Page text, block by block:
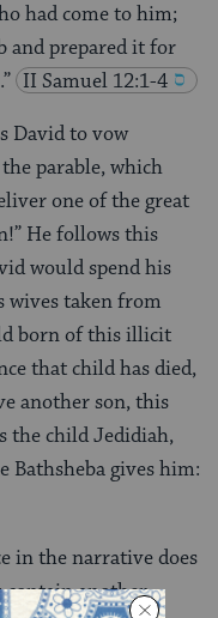
had come to him;
and prepared it for
II Samuel 12:1-4
David to vow
parable, which
one of the great
He follows this
would spend his
wives taken from
born of this illicit
that child has died,
another son, this
the child Jedidiah,
Bathsheba gives him:
in the narrative does
contain another